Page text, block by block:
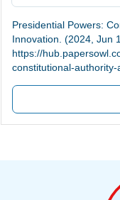
Presidential Powers:
Innovation. (2024, Jun
https://
constitutional-